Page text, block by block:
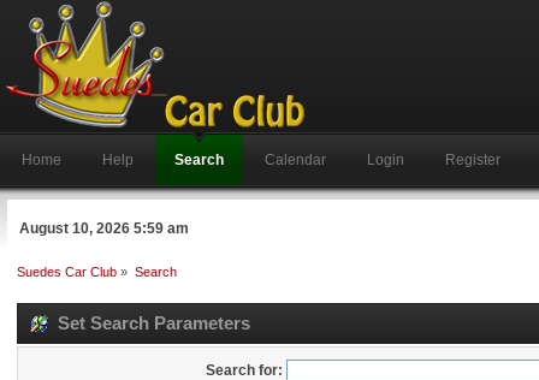
Home Help Search Calendar Login Register
August 10, 2026 5:59 am
Suedes Car Club » Search
Set Search Parameters
Search for: